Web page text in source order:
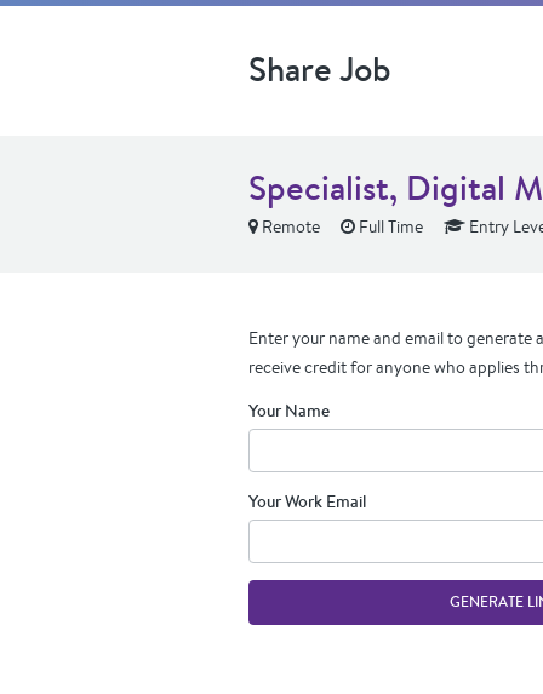
Share Job
Specialist, Digital
Remote Full Time Entry
Enter your name and email to generate
receive credit for anyone who applies
Your Name
Your Work Email
GENERATE